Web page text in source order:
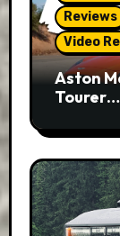
Reviews
Video
Aston